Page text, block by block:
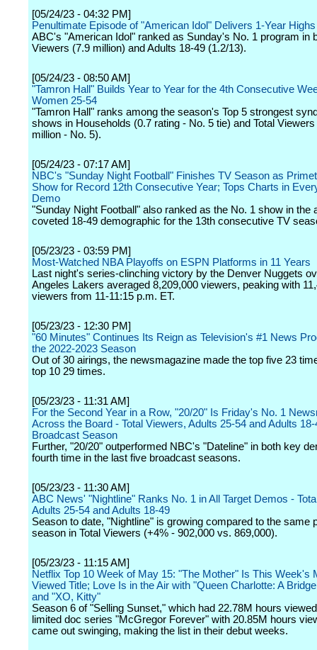
[05/24/23 - 04:32 PM]
Penultimate Episode of "American Idol" Delivers 1-Year Highs
ABC's "American Idol" ranked as Sunday's No. 1 program in
Viewers (7.9 million) and Adults 18-49 (1.2/13).
[05/24/23 - 08:50 AM]
"Tamron Hall" Builds Year to Year for the 4th Consecutive
Women 25-54
"Tamron Hall" ranks among the season's Top 5 strongest
shows in Households (0.7 rating - No. 5 tie) and Total
million - No. 5).
[05/24/23 - 07:17 AM]
NBC's "Sunday Night Football" Finishes TV Season as
Show for Record 12th Consecutive Year; Tops Charts in
Demo
"Sunday Night Football" also ranked as the No. 1 show in the
coveted 18-49 demographic for the 13th consecutive TV
[05/23/23 - 03:59 PM]
Most-Watched NBA Playoffs on ESPN Platforms in 11 Years
Last night's series-clinching victory by the Denver Nuggets
Angeles Lakers averaged 8,209,000 viewers, peaking with
viewers from 11-11:15 p.m. ET.
[05/23/23 - 12:30 PM]
"60 Minutes" Continues Its Reign as Television's #1 News
the 2022-2023 Season
Out of 30 airings, the newsmagazine made the top five 23
top 10 29 times.
[05/23/23 - 11:31 AM]
For the Second Year in a Row, "20/20" Is Friday's No. 1
Across the Board - Total Viewers, Adults 25-54 and Adults
Broadcast Season
Further, "20/20" outperformed NBC's "Dateline" in both key
fourth time in the last five broadcast seasons.
[05/23/23 - 11:30 AM]
ABC News' "Nightline" Ranks No. 1 in All Target Demos -
Adults 25-54 and Adults 18-49
Season to date, "Nightline" is growing compared to the same
season in Total Viewers (+4% - 902,000 vs. 869,000).
[05/23/23 - 11:15 AM]
Netflix Top 10 Week of May 15: "The Mother" Is This Week's
Viewed Title; Love Is in the Air with "Queen Charlotte: A
and "XO, Kitty"
Season 6 of "Selling Sunset," which had 22.78M hours
limited doc series "McGregor Forever" with 20.85M hours
came out swinging, making the list in their debut weeks.